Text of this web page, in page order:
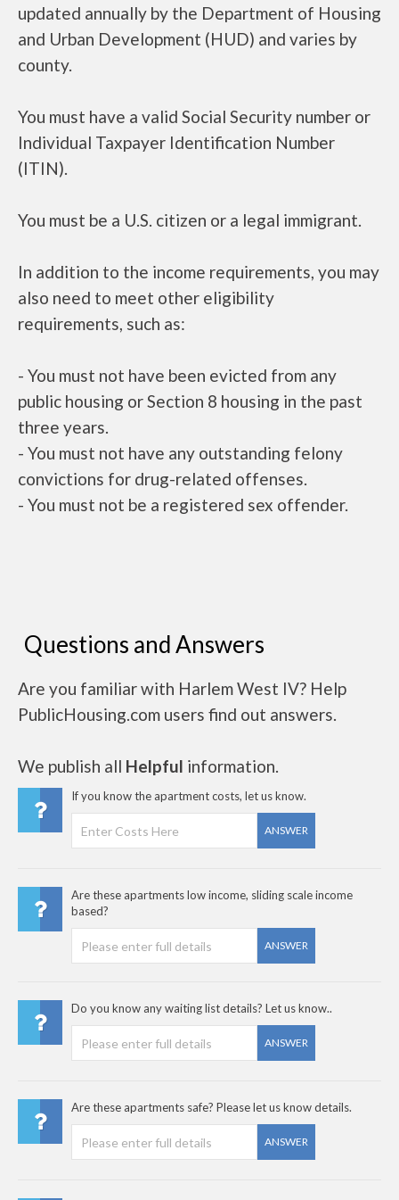
updated annually by the Department of Housing
and Urban Development (HUD) and varies by
county.
You must have a valid Social Security number or
Individual Taxpayer Identification Number
(ITIN).
You must be a U.S. citizen or a legal immigrant.
In addition to the income requirements, you may
also need to meet other eligibility
requirements, such as:
- You must not have been evicted from any
public housing or Section 8 housing in the past
three years.
- You must not have any outstanding felony
convictions for drug-related offenses.
- You must not be a registered sex offender.
Questions and Answers
Are you familiar with Harlem West IV? Help
PublicHousing.com users find out answers.
We publish all Helpful information.
If you know the apartment costs, let us know.
ANSWER
Are these apartments low income, sliding scale income
based?
ANSWER
Do you know any waiting list details? Let us know..
ANSWER
Are these apartments safe? Please let us know details.
ANSWER